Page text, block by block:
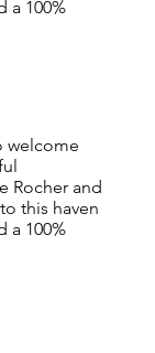
a 100%
welcome
Rocher and
this haven
a 100%